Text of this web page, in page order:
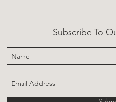
Subscribe To